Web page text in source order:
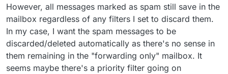
However, all messages marked as spam still save in the
mailbox regardless of any filters I set to discard them.
In my case, I want the spam messages to be
discarded/deleted automatically as there's no sense in
them remaining in the "forwarding only" mailbox. It
seems maybe there's a priority filter going on